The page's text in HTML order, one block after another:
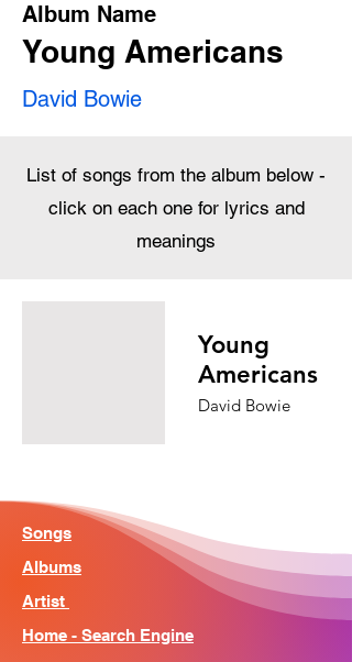
Album Name
Young Americans
David Bowie
List of songs from the album below -
click on each one for lyrics and
meanings
Young
Americans
David Bowie
Songs
Albums
Artist
Home - Search Engine